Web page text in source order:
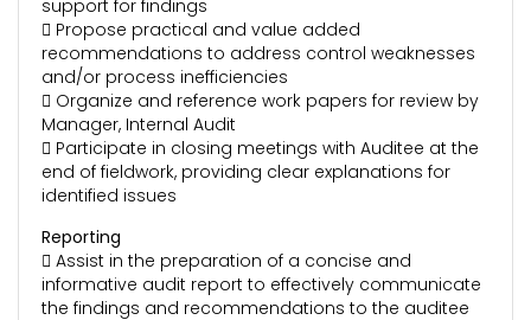
support for findings
 Propose practical and value added
recommendations to address control weaknesses
and/or process inefficiencies
 Organize and reference work papers for review by
Manager, Internal Audit
 Participate in closing meetings with Auditee at the
end of fieldwork, providing clear explanations for
identified issues
Reporting
 Assist in the preparation of a concise and
informative audit report to effectively communicate
the findings and recommendations to the auditee